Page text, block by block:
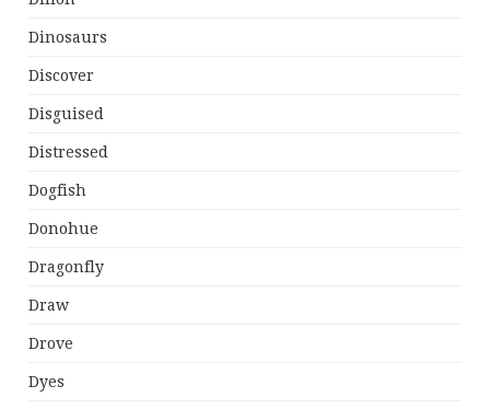
Dinosaurs
Discover
Disguised
Distressed
Dogfish
Donohue
Dragonfly
Draw
Drove
Dyes